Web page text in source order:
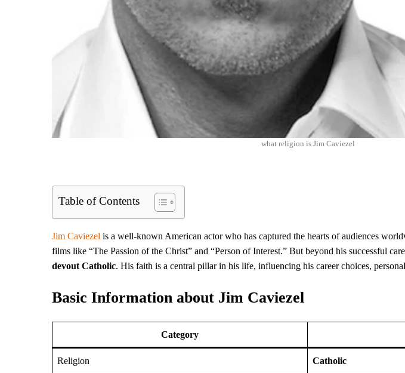
what religion is Jim Caviezel
Table of Contents
Jim Caviezel is a well-known American actor who has captured the hearts of audiences
films like “The Passion of the Christ” and “Person of Interest.” But beyond his successful
devout Catholic. His faith is a central pillar in his life, influencing his career choices,
Basic Information about Jim Caviezel
Category
Religion Catholic